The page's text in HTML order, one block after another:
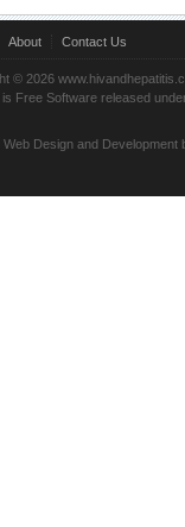
About Contact Us
© 2026
is Free Software released
Web Design and Development